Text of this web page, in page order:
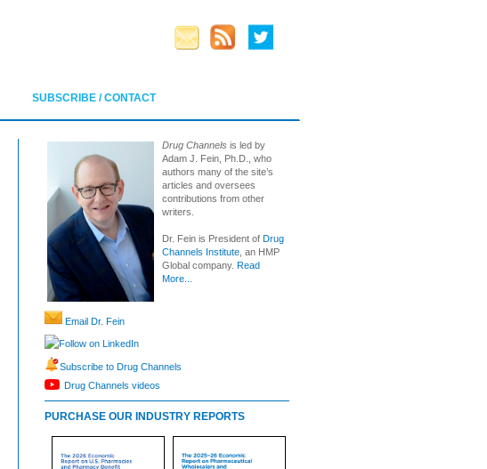
SUBSCRIBE / CONTACT
Drug Channels is led by
Adam J. Fein, Ph.D., who
authors many of the site’s
articles and oversees
contributions from other
writers.
Dr. Fein is President of Drug
Channels Institute , an HMP
Global company. Read
More...
Email Dr. Fein
Follow on LinkedIn
Subscribe to Drug Channels
Drug Channels videos
PURCHASE OUR INDUSTRY REPORTS